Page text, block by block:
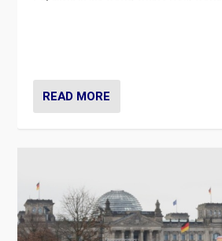
READ MORE